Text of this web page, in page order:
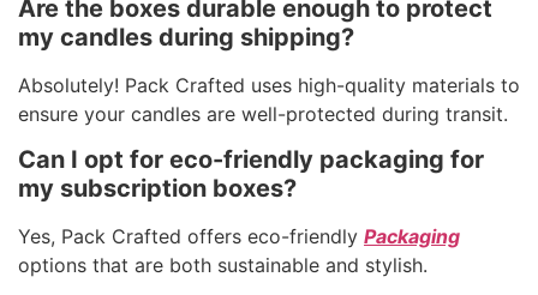
Are the boxes durable enough to protect
my candles during shipping?
Absolutely! Pack Crafted uses high-quality materials to
ensure your candles are well-protected during transit.
Can I opt for eco-friendly packaging for
my subscription boxes?
Yes, Pack Crafted offers eco-friendly Packaging
options that are both sustainable and stylish.